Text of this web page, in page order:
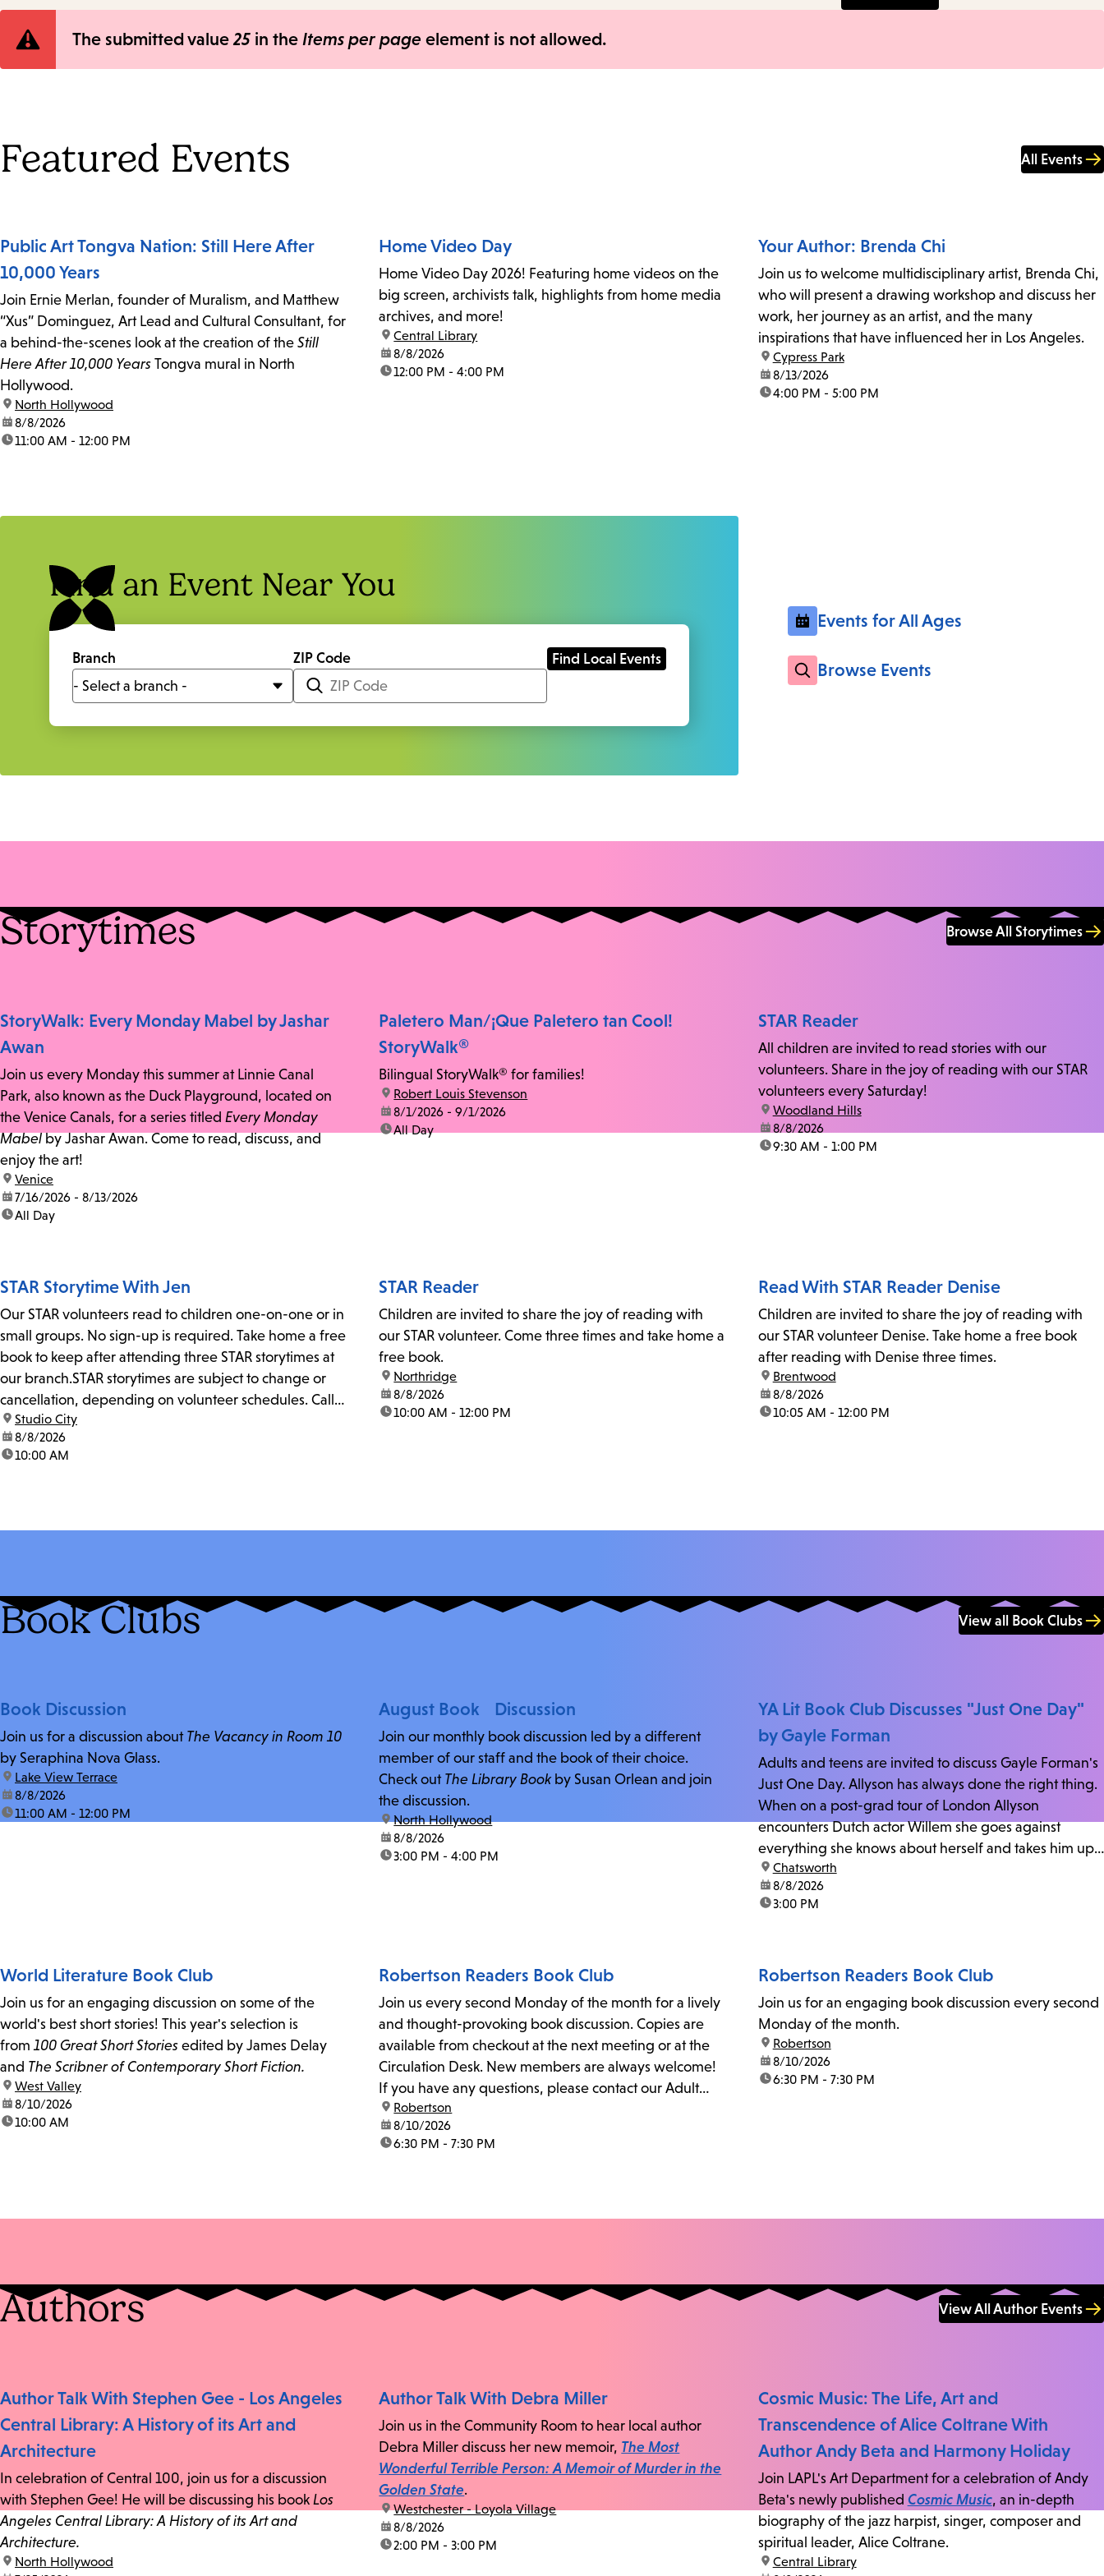
Error
The submitted value25 in the Items per page element is not allowed.
Featured Events All Events
Public Art Tongva Nation: Still Here After
10,000 Years
Join Ernie Merlan, founder of Muralism, and Matthew
“Xus” Dominguez, Art Lead and Cultural Consultant, for
a behind-the-scenes look at the creation of the Still
Here After 10,000 Years Tongva mural in North
Hollywood.
location:
North Hollywood
date:8/8/2026
time:11:00 AM - 12:00 PM
Home Video Day
Home Video Day 2026! Featuring home videos on the
big screen, archivists talk, highlights from home media
archives, and more!
location:
Central Library
date:8/8/2026
time:12:00 PM - 4:00 PM
Your Author: Brenda Chi
Join us to welcome multidisciplinary artist, Brenda Chi,
who will present a drawing workshop and discuss her
work, her journey as an artist, and the many
inspirations that have influenced her in Los Angeles.
location:
Cypress Park
date:8/13/2026
time:4:00 PM - 5:00 PM
Find an Event Near You
Branch ZIP Code
Events for All Ages
Browse Events
Storytimes Browse All Storytimes
StoryWalk: Every Monday Mabel by Jashar
Awan
Join us every Monday this summer at Linnie Canal
Park, also known as the Duck Playground, located on
the Venice Canals, for a series titled Every Monday
Mabelby Jashar Awan. Come to read, discuss, and
enjoy the art!
location:
Venice
date:7/16/2026 - 8/13/2026
time:All Day
Paletero Man/¡Que Paletero tan Cool!
StoryWalk®
Bilingual StoryWalk® for families!
location:
Robert Louis Stevenson
date:8/1/2026 - 9/1/2026
time:All Day
STAR Reader
All children are invited to read stories with our
volunteers. Share in the joy of reading with our STAR
volunteers every Saturday!
location:
Woodland Hills
date:8/8/2026
time:9:30 AM - 1:00 PM
STAR Storytime With Jen
Our STAR volunteers read to children one-on-one or in
small groups. No sign-up is required. Take home a free
book to keep after attending three STAR storytimes at
our branch.STAR storytimes are subject to change or
cancellation, depending on volunteer schedules. Call
us at 818-755-7873 to confirm.
location:
Studio City
date:8/8/2026
time:10:00 AM
STAR Reader
Children are invited to share the joy of reading with
our STAR volunteer. Come three times and take home a
free book.
location:
Northridge
date:8/8/2026
time:10:00 AM - 12:00 PM
Read With STAR Reader Denise
Children are invited to share the joy of reading with
our STAR volunteer Denise. Take home a free book
after reading with Denise three times.
location:
Brentwood
date:8/8/2026
time:10:05 AM - 12:00 PM
Book Clubs View all Book Clubs
Book Discussion
Join us for a discussion about The Vacancy in Room 10
by Seraphina Nova Glass.
location:
Lake View Terrace
date:8/8/2026
time:11:00 AM - 12:00 PM
August Book Discussion
Join our monthly book discussion led by a different
member of our staff and the book of their choice.
Check out The Library Book by Susan Orlean and join
the discussion.
location:
North Hollywood
date:8/8/2026
time:3:00 PM - 4:00 PM
YA Lit Book Club Discusses "Just One Day"
by Gayle Forman
Adults and teens are invited to discuss Gayle Forman's
Just One Day. Allyson has always done the right thing.
When on a post-grad tour of London Allyson
encounters Dutch actor Willem she goes against
everything she knows about herself and takes him up
on his invitation to spend the last day...
location:
Chatsworth
date:8/8/2026
time:3:00 PM
World Literature Book Club
Join us for an engaging discussion on some of the
world's best short stories! This year's selection is
from 100 Great Short Stories edited by James Delay
and The Scribner of Contemporary Short Fiction.
location:
West Valley
date:8/10/2026
time:10:00 AM
Robertson Readers Book Club
Join us every second Monday of the month for a lively
and thought-provoking book discussion. Copies are
available from checkout at the next meeting or at the
Circulation Desk. New members are always welcome!
If you have any questions, please contact our Adult
Librarian, Michele, at rbrtsn@lapl.org. Join us for the...
location:
Robertson
date:8/10/2026
time:6:30 PM - 7:30 PM
Robertson Readers Book Club
Join us for an engaging book discussion every second
Monday of the month.
location:
Robertson
date:8/10/2026
time:6:30 PM - 7:30 PM
Authors View All Author Events
Author Talk With Stephen Gee - Los Angeles
Central Library: A History of its Art and
Architecture
In celebration of Central 100, join us for a discussion
with Stephen Gee! He will be discussing his book Los
Angeles Central Library: A History of its Art and
Architecture.
location:
North Hollywood
Author Talk With Debra Miller
Join us in the Community Room to hear local author
Debra Miller discuss her new memoir, The Most
Wonderful Terrible Person: A Memoir of Murder in the
Golden State.
location:
Westchester - Loyola Village
date:8/8/2026
time:2:00 PM - 3:00 PM
Cosmic Music: The Life, Art and
Transcendence of Alice Coltrane With
Author Andy Beta and Harmony Holiday
Join LAPL's Art Department for a celebration of Andy
Beta's newly published Cosmic Music, an in-depth
biography of the jazz harpist, singer, composer and
spiritual leader, Alice Coltrane.
location:
Central Library